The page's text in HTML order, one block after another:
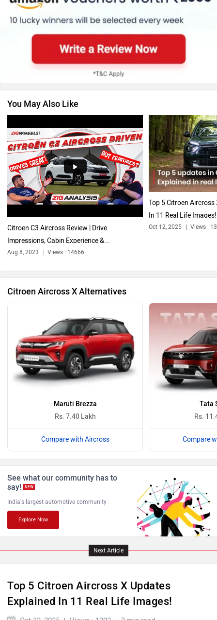
Skoda Renault
Nissan Volkswagen
Audi Bajaj
Bentley
BYD
Force Motors
Lamborghini Land Rover
Maserati Mercedes Benz
You May Also Like
Citroen C3 Aircross Review | Drive
Impressions, Cabin Experience &...
Aug 8, 2023 Views : 14666
Top 5 Citroen Aircross
In 11 Real Life Images!
Oct 12, 2025 Views :
Citroen Aircross X Alternatives
Maruti Brezza
Rs. 7.40 Lakh
Compare with Aircross
Tata
Rs.
Compare
See what our community has to
say!
NEW
India's largest automotive community
Explore Now
Next Article
Top 5 Citroen Aircross X Updates
Explained In 11 Real Life Images!